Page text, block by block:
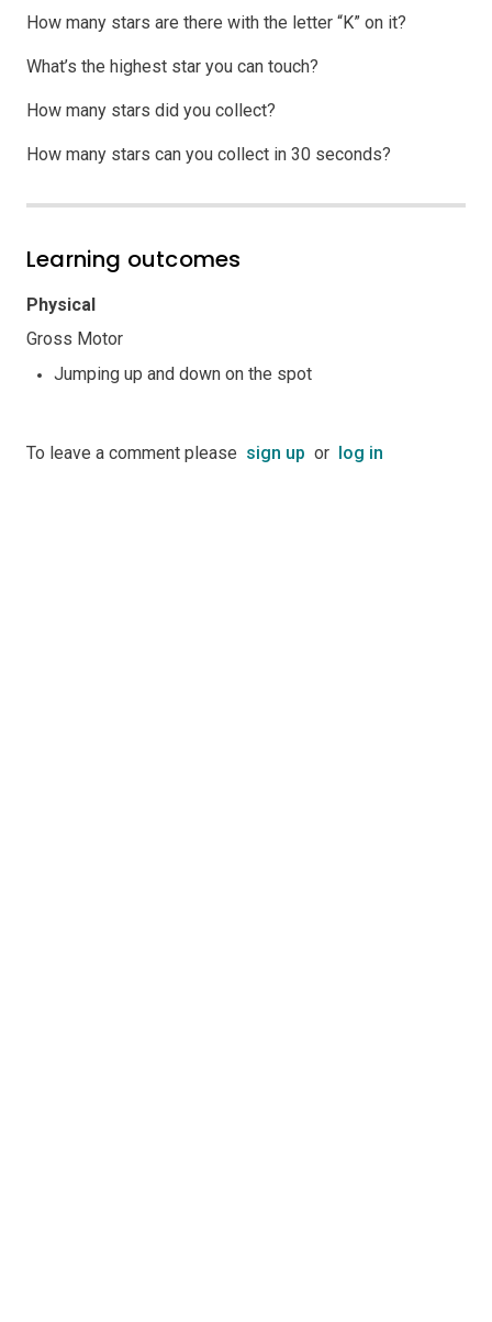
How many stars are there with the letter “K” on it?
What’s the highest star you can touch?
How many stars did you collect?
How many stars can you collect in 30 seconds?
Learning outcomes
Physical
Gross Motor
Jumping up and down on the spot
To leave a comment please sign up or log in